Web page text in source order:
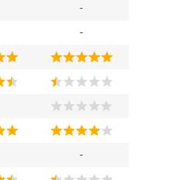
-
-
-